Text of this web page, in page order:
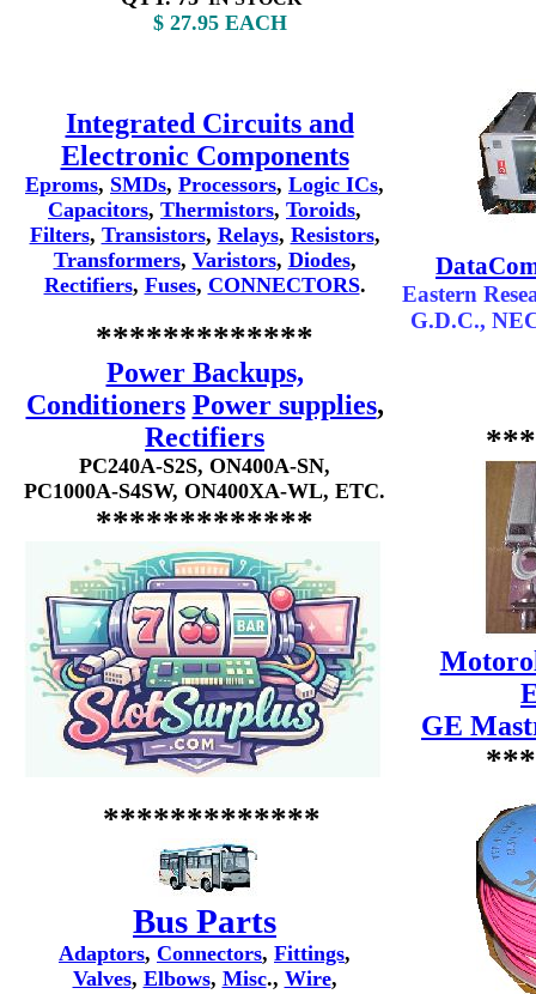
$ 27.95EACH
Integrated Circuits and
Electronic Components
Eproms, SMDs, Processors, Logic ICs,
Capacitors, Thermistors, Toroids,
Filters, Transistors, Relays, Resistors,
Transformers, Varistors, Diodes,
Rectifiers, Fuses, CONNECTORS.
*************
Power Backups,
Conditioners Power supplies,
Rectifiers
PC240A-S2S, ON400A-SN,
PC1000A-S4SW, ON400XA-WL, ETC.
*************
*************
Bus Parts
Adaptors, Connectors, Fittings,
Valves, Elbows, Misc., Wire,
Eastern
G.D.C.,
GE